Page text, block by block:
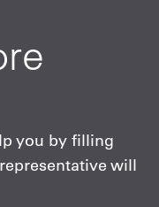
you by filling
will